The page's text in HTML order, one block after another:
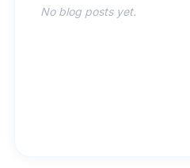
No blog posts yet.